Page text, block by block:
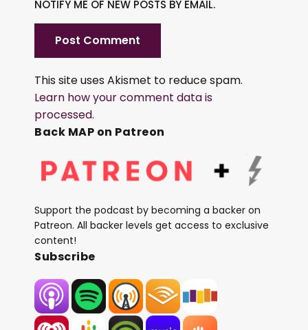
NOTIFY ME OF NEW POSTS BY EMAIL.
This site uses Akismet to reduce spam.
Learn how your comment data is
processed.
Back MAP on Patreon
Support the podcast by becoming a backer on
Patreon. All backer levels get access to exclusive
content!
Subscribe